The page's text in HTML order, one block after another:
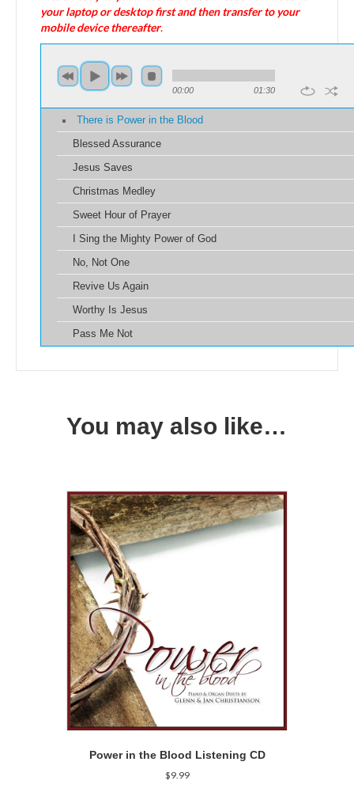
your laptop or desktop first and then transfer to your
mobile device thereafter.
00:00 01:30
There is Power in the Blood
Blessed Assurance
Jesus Saves
Christmas Medley
Sweet Hour of Prayer
I Sing the Mighty Power of God
No, Not One
Revive Us Again
Worthy Is Jesus
Pass Me Not
You may also like…
Power in the Blood Listening CD
$9.99